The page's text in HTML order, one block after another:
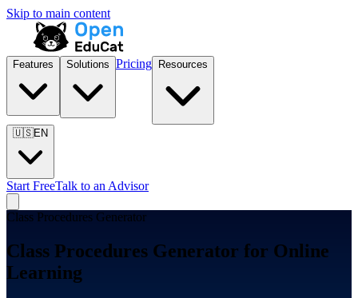
Skip to main content
Features Solutions Pricing Resources
🇺🇸EN
Start FreeTalk to an Advisor
Class Procedures Generator
Class Procedures Generator for Online
Learning